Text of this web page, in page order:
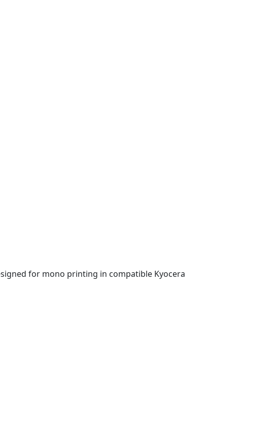
for mono printing in compatible Kyocera